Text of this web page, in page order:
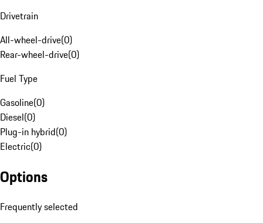
Drivetrain
All-wheel-drive(0)
Rear-wheel-drive(0)
Fuel Type
Gasoline(0)
Diesel(0)
Plug-in hybrid(0)
Electric(0)
Options
Frequently selected